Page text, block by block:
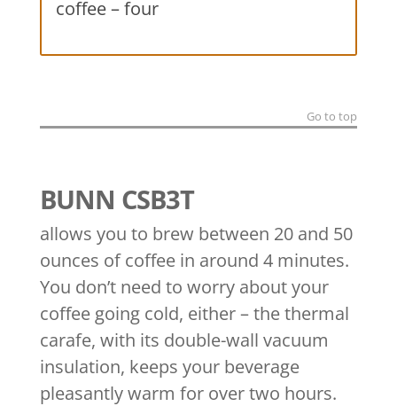
coffee – four
Go to top
BUNN CSB3T
allows you to brew between 20 and 50
ounces of coffee in around 4 minutes.
You don’t need to worry about your
coffee going cold, either – the thermal
carafe, with its double-wall vacuum
insulation, keeps your beverage
pleasantly warm for over two hours.